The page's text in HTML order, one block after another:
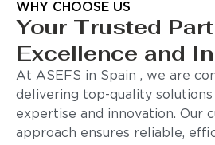
WHY CHOOSE US
Your Trusted
Excellence and
At ASEFS in Spain , we are
delivering top-quality
expertise and innovation. Our
approach ensures reliable,